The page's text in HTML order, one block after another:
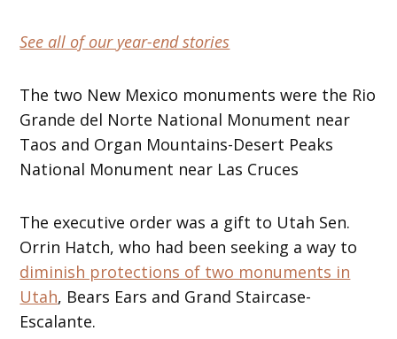
See all of our year-end stories
The two New Mexico monuments were the Rio
Grande del Norte National Monument near
Taos and Organ Mountains-Desert Peaks
National Monument near Las Cruces
The executive order was a gift to Utah Sen.
Orrin Hatch, who had been seeking a way to
diminish protections of two monuments in
Utah, Bears Ears and Grand Staircase-
Escalante.